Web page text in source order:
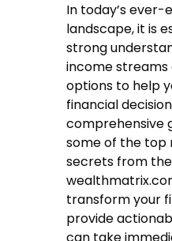
In today’s ever-
landscape, it is
strong
income
options to help
financial
comprehensive
some of the top
secrets from
transform your
provide